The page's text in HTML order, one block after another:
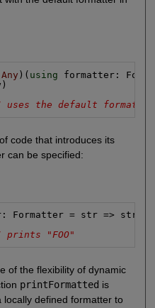
Any )( using formatter:
uses the default
code that introduces its
can be specified:
Formatter = str =>
"FOO"
of the flexibility of dynamic
printFormatted is
defined formatter to